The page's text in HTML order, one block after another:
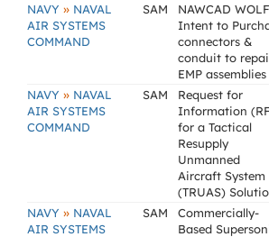
NAVY » NAVAL
AIR SYSTEMS
COMMAND
SAM
NAWCAD
Intent to
connectors &
conduit to
EMP assemblies
NAVY » NAVAL
AIR SYSTEMS
COMMAND
SAM
Request for
Information
for a Tactical
Resupply
Unmanned
Aircraft System
(TRUAS)
NAVY » NAVAL
AIR SYSTEMS
SAM
Commercially-
Based